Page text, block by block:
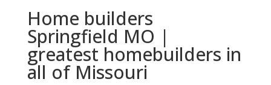
Home builders
Springfield MO |
greatest homebuilders in
all of Missouri